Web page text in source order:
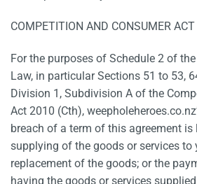
COMPETITION AND CONSUMER ACT
For the purposes of Schedule 2 of
Law, in particular Sections 51 to 53,
Division 1, Subdivision A of the
Act 2010 (Cth),
breach of a term of this agreement
supplying of the goods or services to
replacement of the goods; or the
having the goods or services